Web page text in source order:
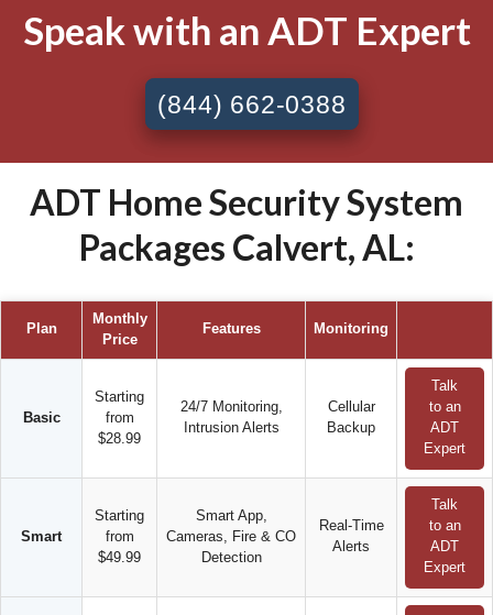
Speak with an ADT Expert
(844) 662-0388
ADT Home Security System
Packages Calvert, AL:
Plan
Monthly
Price
Features Monitoring
Basic
Starting
from
$28.99
24/7 Monitoring,
Intrusion Alerts
Cellular
Backup
Talk
to an
ADT
Expert
Smart
Starting
from
$49.99
Smart App,
Cameras, Fire & CO
Detection
Real-Time
Alerts
Talk
to an
ADT
Expert